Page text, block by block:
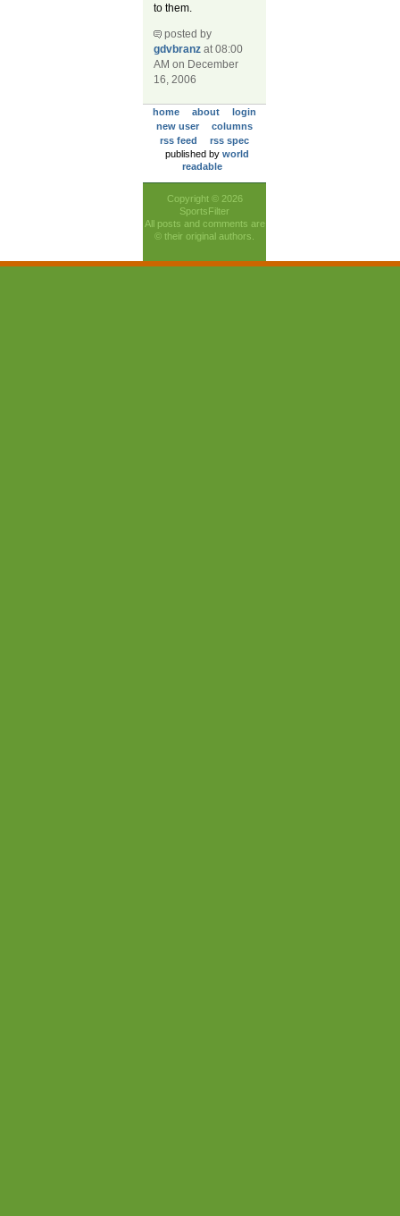
to them.
posted by
gdvbranz at 08:00
AM on December
16, 2006
home about
login
new user
columns
rss feed
rss spec
published by world
readable
Copyright © 2026
SportsFilter
All posts and comments are
© their original authors.